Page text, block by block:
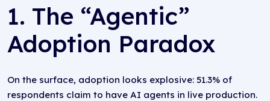
1. The “Agentic”
Adoption Paradox
On the surface, adoption looks explosive: 51.3% of
respondents claim to have AI agents in live production.